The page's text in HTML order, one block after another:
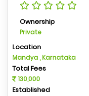
Ownership
Private
Location
Mandya , Karnataka
Total Fees
130,000
Established